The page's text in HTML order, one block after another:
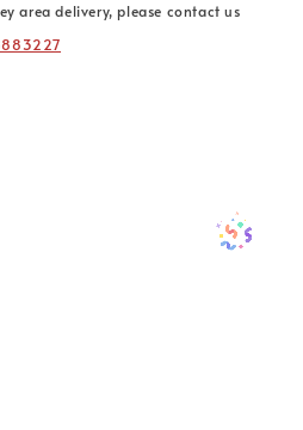
area delivery, please contact us